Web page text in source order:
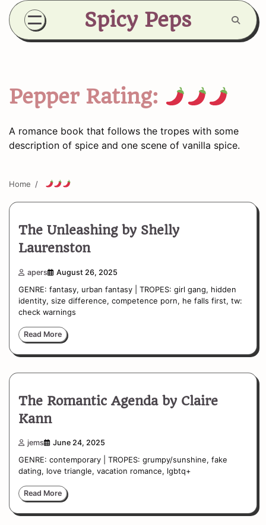
Skip
content
Spicy Peps
Pepper Rating:
A romance book that follows the tropes with some
description of spice and one scene of vanilla spice.
Home
The Unleashing by Shelly
Laurenston
apers August 26, 2025
GENRE: fantasy, urban fantasy | TROPES: girl gang, hidden
identity, size difference, competence porn, he falls first, tw:
check warnings
Read More
The Romantic Agenda by Claire
Kann
jems June 24, 2025
GENRE: contemporary | TROPES: grumpy/sunshine, fake
dating, love triangle, vacation romance, lgbtq+
Read More